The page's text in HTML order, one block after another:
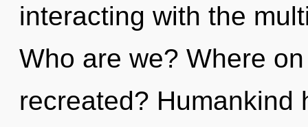
interacting with the
Who are we? Where
recreated? Humankind